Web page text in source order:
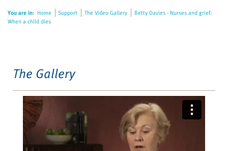
accessibility
You are in: Home Support The Video Gallery
Betty Davies - Nurses and grief:
When a child dies
The Gallery